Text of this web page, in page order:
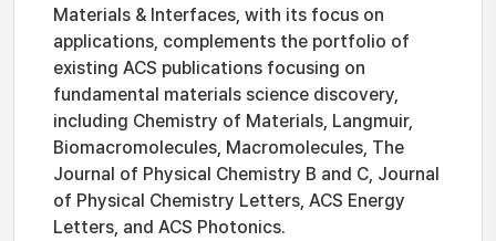
Materials & Interfaces, with its focus on
applications, complements the portfolio of
existing ACS publications focusing on
fundamental materials science discovery,
including Chemistry of Materials, Langmuir,
Biomacromolecules, Macromolecules, The
Journal of Physical Chemistry B and C, Journal
of Physical Chemistry Letters, ACS Energy
Letters, and ACS Photonics.